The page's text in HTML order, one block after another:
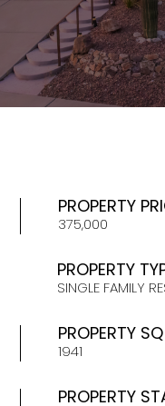
PROPERTY
375,000
PROPERTY
SINGLE FAMILY
PROPERTY
1941
PROPERTY